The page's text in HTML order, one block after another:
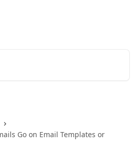
Go on Email Templates or